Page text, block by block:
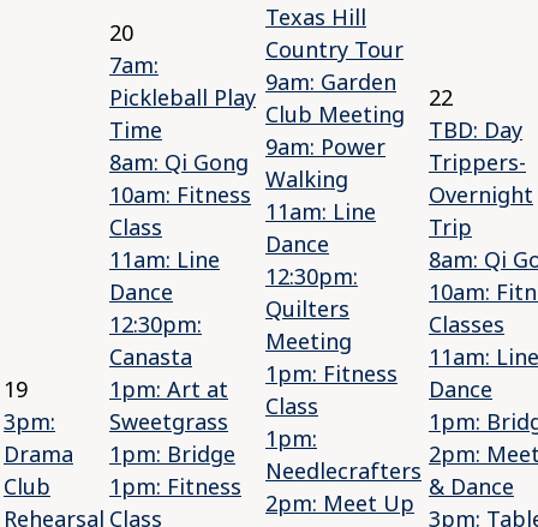
19
3pm:
Drama
Club
Rehearsal
20
7am:
Pickleball Play
Time
8am: Qi Gong
10am: Fitness
Class
11am: Line
Dance
12:30pm:
Canasta
1pm: Art at
Sweetgrass
1pm: Bridge
1pm: Fitness
Class
Texas Hill
Country Tour
9am: Garden
Club Meeting
9am: Power
Walking
11am: Line
Dance
12:30pm:
Quilters
Meeting
1pm: Fitness
Class
1pm:
Needlecrafters
2pm: Meet Up
22
TBD: Day
Trippers-
Overnight
Trip
8am: Qi
10am:
Classes
11am: Line
Dance
1pm:
2pm:
& Dance
3pm: